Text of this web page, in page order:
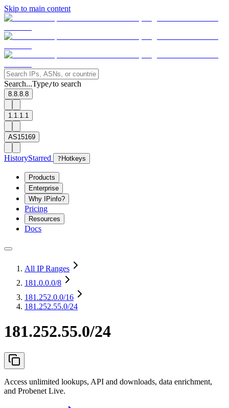
Skip to main content
Search...Type/to search
8.8.8.8
1.1.1.1
AS15169
HistoryStarred ? Hotkeys
Products
Enterprise
Why IPinfo?
Pricing
Resources
Docs
All IP Ranges
181.0.0.0/8
181.252.0.0/16
181.252.55.0/24
181.252.55.0/24
Access unlimited lookups, API and downloads, data enrichment,
and Probenet Live.